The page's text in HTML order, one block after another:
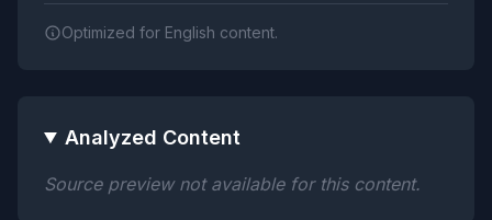
Optimized for English content.
Analyzed Content
Source preview not available for this content.